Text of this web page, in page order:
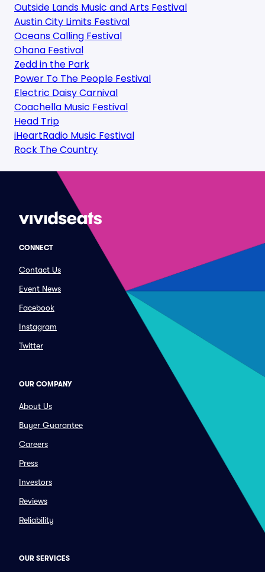
Outside Lands Music and Arts Festival
Austin City Limits Festival
Oceans Calling Festival
Ohana Festival
Zedd in the Park
Power To The People Festival
Electric Daisy Carnival
Coachella Music Festival
Head Trip
iHeartRadio Music Festival
Rock The Country
CONNECT
Contact Us
Event News
Facebook
Instagram
Twitter
OUR COMPANY
About Us
Buyer Guarantee
Careers
Press
Investors
Reviews
Reliability
OUR SERVICES